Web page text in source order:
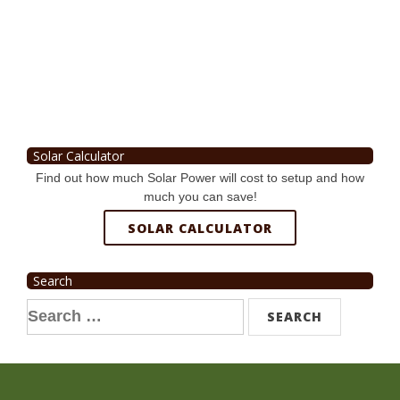
Solar Calculator
Find out how much Solar Power will cost to setup and how
much you can save!
SOLAR CALCULATOR
Search
Search
for: